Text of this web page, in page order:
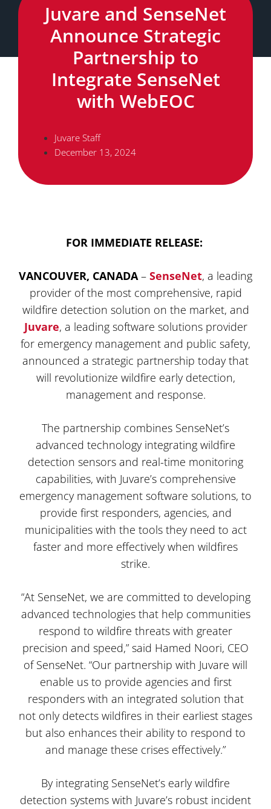
Juvare and SenseNet
Announce Strategic
Partnership to
Integrate SenseNet
with WebEOC
Juvare Staff
December 13, 2024
FOR IMMEDIATE RELEASE:
VANCOUVER, CANADA– SenseNet, a leading
provider of the most comprehensive, rapid
wildfire detection solution on the market, and
Juvare, a leading software solutions provider
for emergency management and public safety,
announced a strategic partnership today that
will revolutionize wildfire early detection,
management and response.
The partnership combines SenseNet’s
advanced technology integrating wildfire
detection sensors and real-time monitoring
capabilities, with Juvare’s comprehensive
emergency management software solutions, to
provide first responders, agencies, and
municipalities with the tools they need to act
faster and more effectively when wildfires
strike.
“At SenseNet, we are committed to developing
advanced technologies that help communities
respond to wildfire threats with greater
precision and speed,” said Hamed Noori, CEO
of SenseNet. “Our partnership with Juvare will
enable us to provide agencies and first
responders with an integrated solution that
not only detects wildfires in their earliest stages
but also enhances their ability to respond to
and manage these crises effectively.”
By integrating SenseNet’s early wildfire
detection systems with Juvare’s robust incident